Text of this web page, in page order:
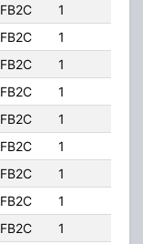
FB2C 1
FB2C 1
FB2C 1
FB2C 1
FB2C 1
FB2C 1
FB2C 1
FB2C 1
FB2C 1